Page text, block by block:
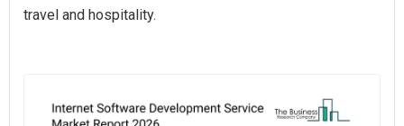
travel and hospitality.